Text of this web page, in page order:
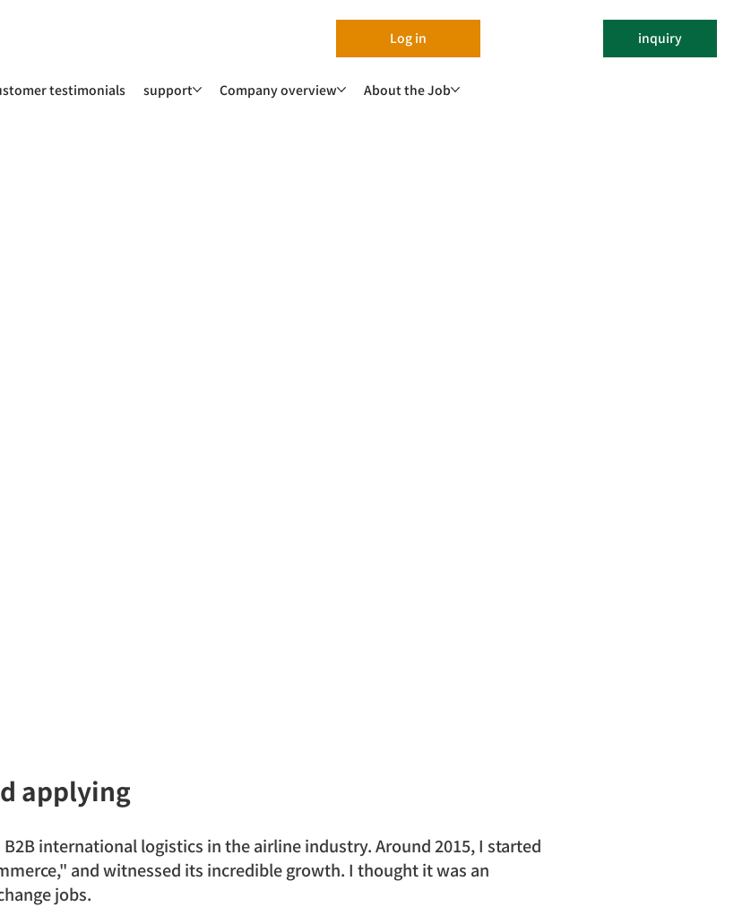
Log in inquiry
testimonials support Company overview About the Job
applying
international logistics in the airline industry. Around 2015, I started
and witnessed its incredible growth. I thought it was an
jobs.